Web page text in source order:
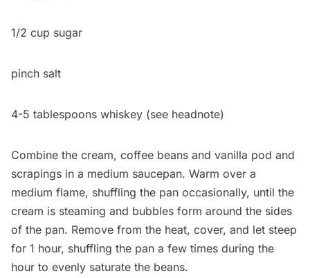
1/2 cup sugar
pinch salt
4-5 tablespoons whiskey (see headnote)
Combine the cream, coffee beans and vanilla pod and
scrapings in a medium saucepan. Warm over a
medium flame, shuffling the pan occasionally, until the
cream is steaming and bubbles form around the sides
of the pan. Remove from the heat, cover, and let steep
for 1 hour, shuffling the pan a few times during the
hour to evenly saturate the beans.